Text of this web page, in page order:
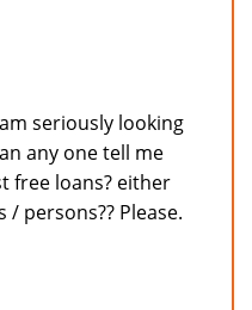
seriously looking
any one tell me
free loans? either
persons?? Please.